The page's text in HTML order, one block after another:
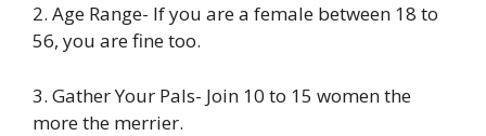
2. Age Range- If you are a female between 18 to
56, you are fine too.
3. Gather Your Pals- Join 10 to 15 women the
more the merrier.